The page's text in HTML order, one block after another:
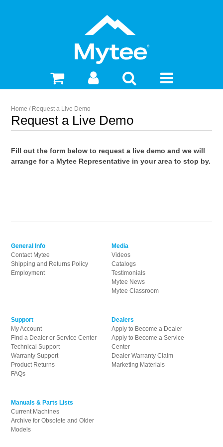
Home / Request a Live Demo
Request a Live Demo
Fill out the form below to request a live demo and we will
arrange for a Mytee Representative in your area to stop by.
General Info
Contact Mytee
Shipping and Returns Policy
Employment
Media
Videos
Catalogs
Testimonials
Mytee News
Mytee Classroom
Support
My Account
Find a Dealer or Service Center
Technical Support
Warranty Support
Product Returns
FAQs
Dealers
Apply to Become a Dealer
Apply to Become a Service
Center
Dealer Warranty Claim
Marketing Materials
Manuals & Parts Lists
Current Machines
Archive for Obsolete and Older
Models